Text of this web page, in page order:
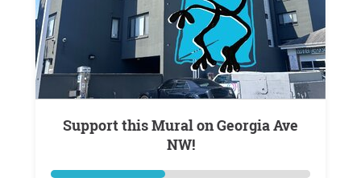
Support this Mural on Georgia Ave
NW!